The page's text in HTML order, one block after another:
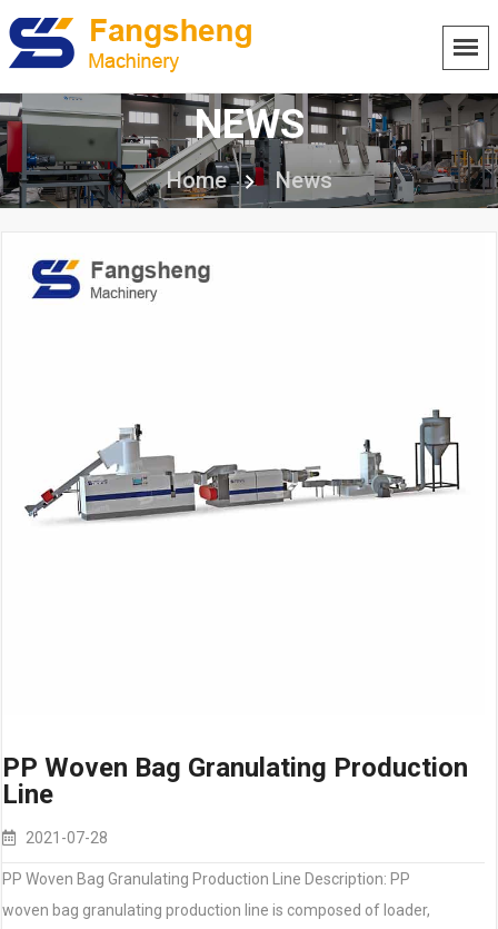
NEWS
Home News
PP Woven Bag Granulating Production
Line
2021-07-28
PP Woven Bag Granulating Production Line Description: PP
woven bag granulating production line is composed of loader,